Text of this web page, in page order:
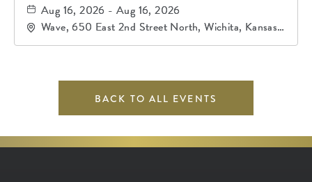
Aug 16, 2026 - Aug 16, 2026
Wave, 650 East 2nd Street North, Wichita, Kansas,
67202
BACK TO ALL EVENTS